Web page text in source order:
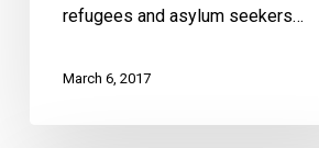
refugees and asylum seekers…
March 6, 2017